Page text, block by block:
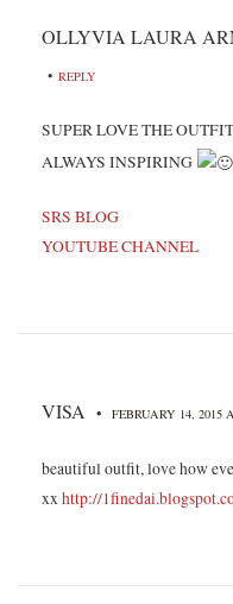
OLLYVIA LAURA
• REPLY
SUPER LOVE THE OUTFIT
ALWAYS INSPIRING
SRS BLOG
YOUTUBE CHANNEL
VISA • FEBRUARY 14, 2015
beautiful outfit, love how
xxhttp://